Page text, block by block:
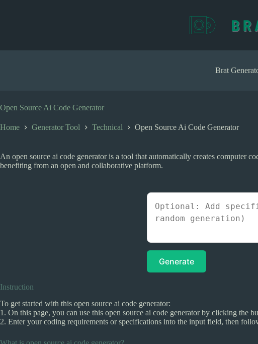
n
Brat
Open Source Ai Code Generator
Home Generator Tool Technical Open Source Ai Code Generator
An open source ai code generator is a tool that automatically creates computer
benefiting from an open and collaborative platform.
Generate
Instruction
To get started with this open source ai code generator:
1. On this page, you can use this open source ai code generator by clicking the
2. Enter your coding requirements or specifications into the input field, then